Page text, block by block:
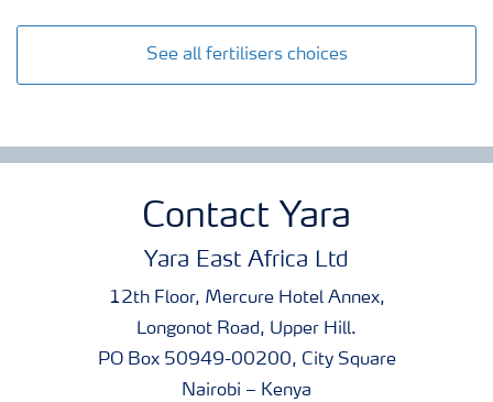
See all fertilisers choices
Contact Yara
Yara East Africa Ltd
12th Floor, Mercure Hotel Annex,
Longonot Road, Upper Hill.
PO Box 50949-00200, City Square
Nairobi – Kenya